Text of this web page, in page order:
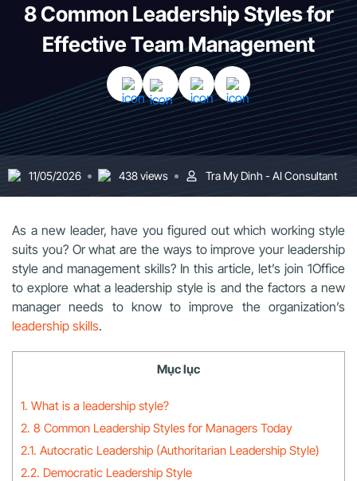
8 Common Leadership Styles for
Effective Team Management
11/05/2026 438 views Tra My Dinh - AI Consultant
As a new leader, have you figured out which working style
suits you? Or what are the ways to improve your leadership
style and management skills? In this article, let’s join 1Office
to explore what a leadership style is and the factors a new
manager needs to know to improve the organization’s
leadership skills.
Mục lục
1. What is a leadership style?
2. 8 Common Leadership Styles for Managers Today
2.1. Autocratic Leadership (Authoritarian Leadership Style)
2.2. Democratic Leadership Style